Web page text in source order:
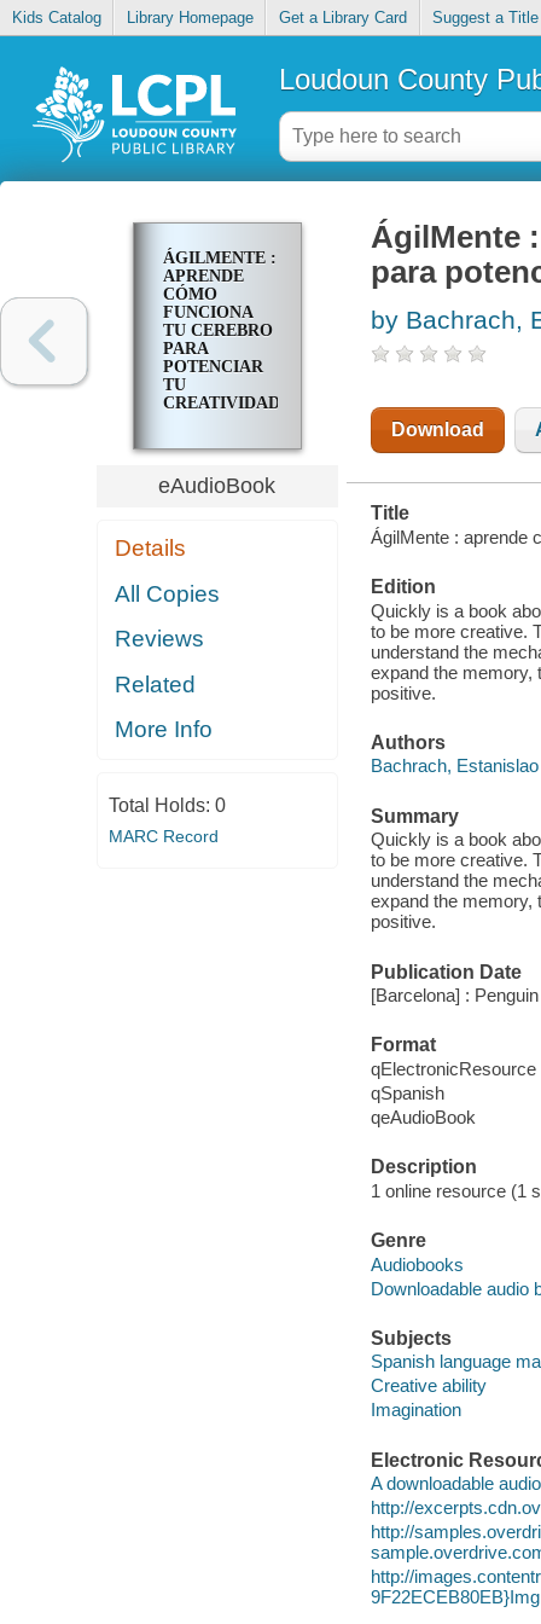
Kids Catalog Library Homepage Get a Library Card Suggest a Title
Loudoun County
ÁGILMENTE :
APRENDE
CÓMO
FUNCIONA
TU CEREBRO
PARA
POTENCIAR
TU
CREATIVIDAD
eAudioBook
Details
All Copies
Reviews
Related
More Info
Total Holds: 0
MARC Record
ÁgilMente
para
by Bachrach,
Download
Title
ÁgilMente : aprende
Edition
Quickly is a book
to be more creative.
understand the
expand the memory,
positive.
Authors
Bachrach, Estanislao
Summary
Quickly is a book
to be more creative.
understand the
expand the memory,
positive.
Publication Date
[Barcelona] :
Format
qElectronicResource
qSpanish
qeAudioBook
Description
1 online resource (1
Genre
Audiobooks
Downloadable audio
Subjects
Spanish language
Creative ability
Imagination
Electronic
A downloadable
http://
http://
http://